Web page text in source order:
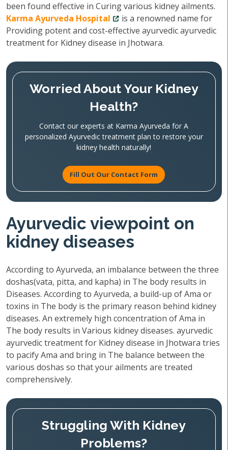
been found effective in Curing various kidney ailments.
Karma Ayurveda Hospital
is a renowned name for
Providing potent and cost-effective ayurvedic ayurvedic
treatment for Kidney disease in Jhotwara.
Worried About Your Kidney
Health?
Contact our experts at Karma Ayurveda for A
personalized Ayurvedic treatment plan to restore your
kidney health naturally!
Fill Out Our Contact Form
Ayurvedic viewpoint on
kidney diseases
According to Ayurveda, an imbalance between the three
doshas(vata, pitta, and kapha) in The body results in
Diseases. According to Ayurveda, a build-up of Ama or
toxins in The body is the primary reason behind kidney
diseases. An extremely high concentration of Ama in
The body results in Various kidney diseases. ayurvedic
ayurvedic treatment for Kidney disease in Jhotwara tries
to pacify Ama and bring in The balance between the
various doshas so that your ailments are treated
comprehensively.
Struggling With Kidney
Problems?